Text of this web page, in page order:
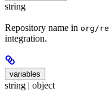
string
Repository name in org/
integration.
variables
string | object